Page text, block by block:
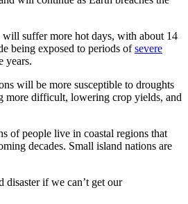
will suffer more hot days, with about 14
being exposed to periods ofsevere
years.
will be more susceptible to droughts
more difficult, lowering crop yields, and
of people live in coastal regions that
decades. Small island nations are
disaster if we can’t get our